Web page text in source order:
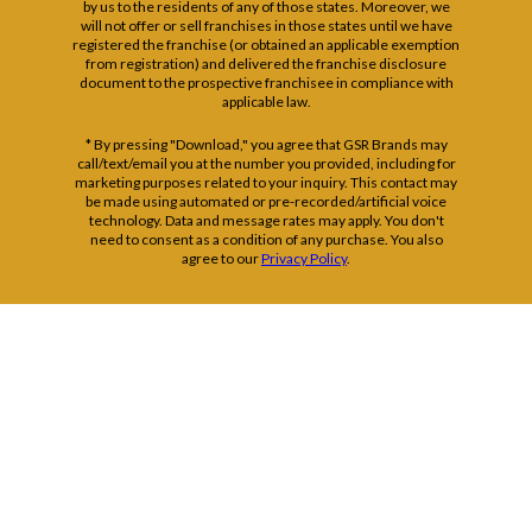
by us to the residents of any of those states. Moreover, we
will not offer or sell franchises in those states until we have
registered the franchise (or obtained an applicable exemption
from registration) and delivered the franchise disclosure
document to the prospective franchisee in compliance with
applicable law.
* By pressing "Download," you agree that GSR Brands may
call/text/email you at the number you provided, including for
marketing purposes related to your inquiry. This contact may
be made using automated or pre-recorded/artificial voice
technology. Data and message rates may apply. You don't
need to consent as a condition of any purchase. You also
agree to ourPrivacy Policy.